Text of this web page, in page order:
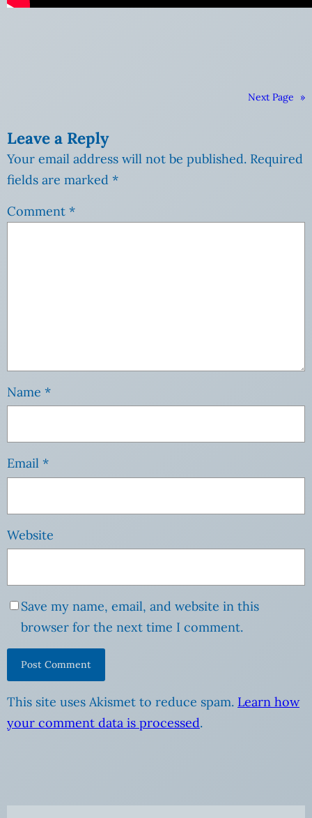
Next Page »
Leave a Reply
Your email address will not be published. Required
fields are marked *
Comment *
Name *
Email *
Website
Save my name, email, and website in this
browser for the next time I comment.
This site uses Akismet to reduce spam. Learn how
your comment data is processed.